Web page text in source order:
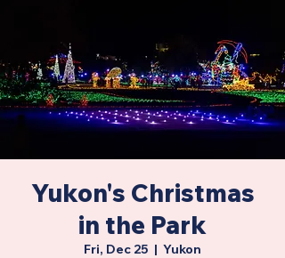
Yukon's Christmas
in the Park
Fri, Dec 25
  |
Yukon